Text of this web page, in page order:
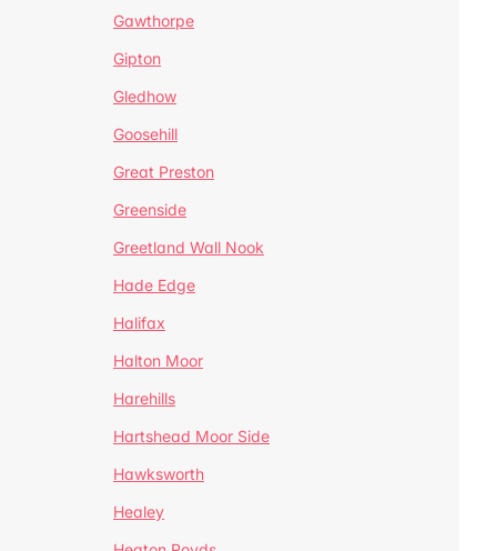
Gawthorpe
Gipton
Gledhow
Goosehill
Great Preston
Greenside
Greetland Wall Nook
Hade Edge
Halifax
Halton Moor
Harehills
Hartshead Moor Side
Hawksworth
Healey